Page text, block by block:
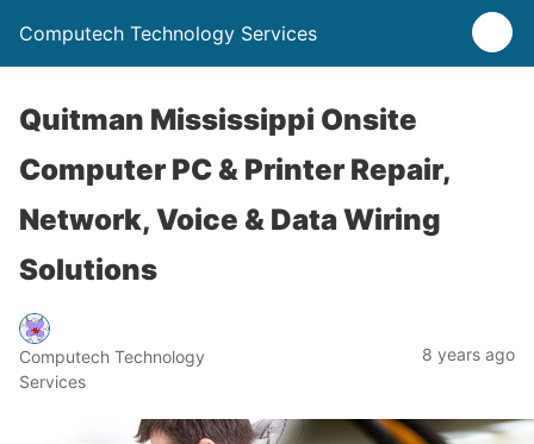
Computech Technology Services
Quitman Mississippi Onsite
Computer PC & Printer Repair,
Network, Voice & Data Wiring
Solutions
Computech Technology
Services
8 years ago